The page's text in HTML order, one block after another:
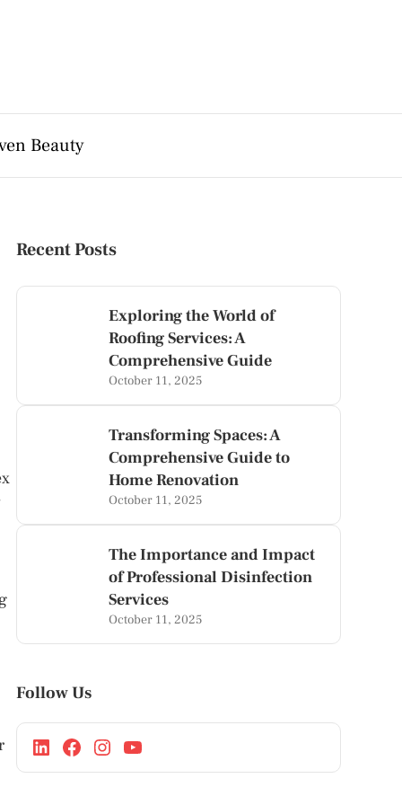
Beauty
Recent Posts
Exploring the World of
Roofing Services: A
Comprehensive Guide
October 11, 2025
Transforming Spaces: A
Comprehensive Guide to
Home Renovation
October 11, 2025
The Importance and Impact
of Professional Disinfection
Services
October 11, 2025
Follow Us